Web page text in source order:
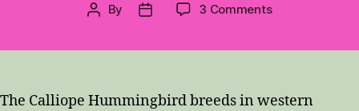
Post
By
Post
3 Commentson
Calliope
The Calliope Hummingbird breeds in western